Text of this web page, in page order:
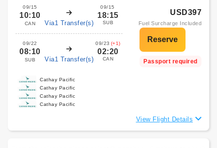
09/15
10:10
CAN Via1 Transfer(s)
09/15
18:15
SUB
09/22
08:10
SUB Via1 Transfer(s)
09/23 (+1)
02:20
CAN
USD397
Fuel Surcharge Included
Passport required
Cathay Pacific
Cathay Pacific
Cathay Pacific
Cathay Pacific
View Flight Details